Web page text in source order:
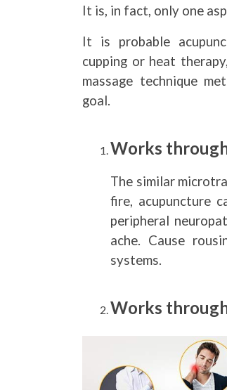
It is, in fact, only one
It is probable
cupping or heat
massage technique
goal.
Works
The similar
fire, acupuncture
peripheral
ache. Cause
systems.
Works